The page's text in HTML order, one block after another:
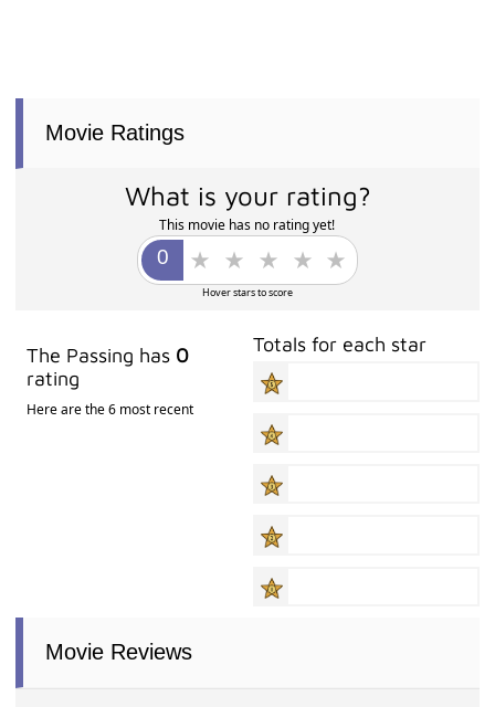
Movie Ratings
What is your rating?
This movie has no rating yet!
Hover stars to score
The Passing has 0
rating
Here are the 6 most recent
Totals for each star
Movie Reviews